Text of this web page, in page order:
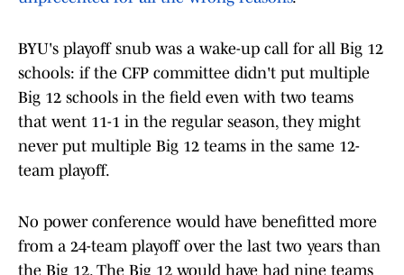
BYU's playoff snub was a wake-up call for all Big 12
schools: if the CFP committee didn't put multiple
Big 12 schools in the field even with two teams
that went 11-1 in the regular season, they might
never put multiple Big 12 teams in the same 12-
team playoff.
No power conference would have benefitted more
from a 24-team playoff over the last two years than
the Big 12. The Big 12 would have had nine teams